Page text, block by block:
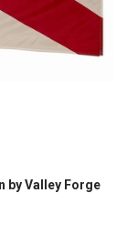
by Valley Forge